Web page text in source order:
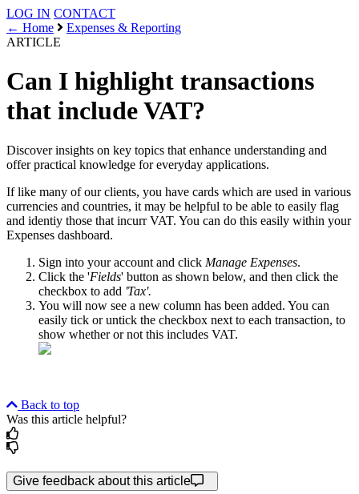
LOG IN CONTACT
← Home
Expenses & Reporting
ARTICLE
Can I highlight transactions
that include VAT?
Discover insights on key topics that enhance understanding and
offer practical knowledge for everyday applications.
If like many of our clients, you have cards which are used in various
currencies and countries, it may be helpful to be able to easily flag
and identiy those that incurr VAT. You can do this easily within your
Expenses dashboard.
Sign into your account and click Manage Expenses.
Click the 'Fields' button as shown below, and then click the
checkbox to add 'Tax'.
You will now see a new column has been added. You can
easily tick or untick the checkbox next to each transaction, to
show whether or not this includes VAT.
Back to top
Was this article helpful?
Give feedback about this article